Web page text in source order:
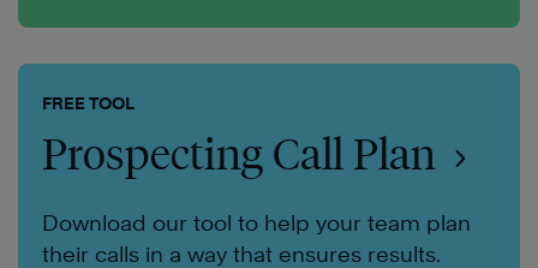
FREE TOOL
Prospecting Call Plan
Download our tool to help your team plan
their calls in a way that ensures results.